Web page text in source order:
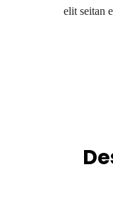
elit seitan